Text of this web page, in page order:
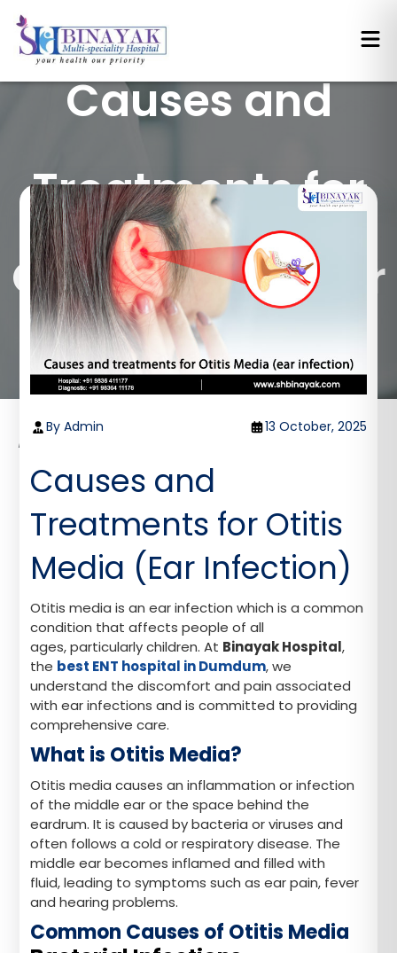
Causes and
Treatments for
Otitis Media (Ear
Infection)
Home
Blog
By Admin 13 October, 2025
Causes and
Treatments for Otitis
Media (Ear Infection)
Otitis media is an ear infection which is a common
condition that affects people of all
ages, particularly children. At Binayak Hospital,
the best ENT hospital in Dumdum, we
understand the discomfort and pain associated
with ear infections and is committed to providing
comprehensive care.
What is Otitis Media?
Otitis media causes an inflammation or infection
of the middle ear or the space behind the
eardrum. It is caused by bacteria or viruses and
often follows a cold or respiratory disease. The
middle ear becomes inflamed and filled with
fluid, leading to symptoms such as ear pain, fever
and hearing problems.
Common Causes of Otitis Media